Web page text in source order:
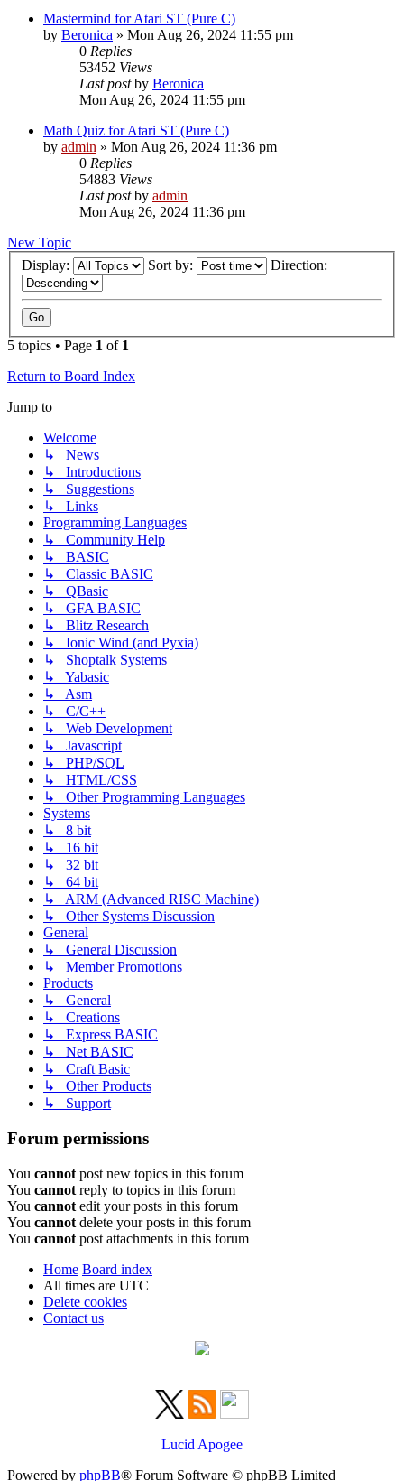
Mastermind for Atari ST (Pure C)
by Beronica » Mon Aug 26, 2024 11:55 pm
0 Replies
53452 Views
Last postby Beronica
Mon Aug 26, 2024 11:55 pm
Math Quiz for Atari ST (Pure C)
by admin » Mon Aug 26, 2024 11:36 pm
0 Replies
54883 Views
Last postby admin
Mon Aug 26, 2024 11:36 pm
New Topic
Display:
Sort by: Direction:
5 topics • Page 1 of 1
Return to Board Index
Jump to
Welcome
↳ News
↳ Introductions
↳ Suggestions
↳ Links
Programming Languages
↳ Community Help
↳ BASIC
↳ Classic BASIC
↳ QBasic
↳ GFA BASIC
↳ Blitz Research
↳ Ionic Wind (and Pyxia)
↳ Shoptalk Systems
↳ Yabasic
↳ Asm
↳ C/C++
↳ Web Development
↳ Javascript
↳ PHP/SQL
↳ HTML/CSS
↳ Other Programming Languages
Systems
↳ 8 bit
↳ 16 bit
↳ 32 bit
↳ 64 bit
↳ ARM (Advanced RISC Machine)
↳ Other Systems Discussion
General
↳ General Discussion
↳ Member Promotions
Products
↳ General
↳ Creations
↳ Express BASIC
↳ Net BASIC
↳ Craft Basic
↳ Other Products
↳ Support
Forum permissions
You cannot post new topics in this forum
You cannot reply to topics in this forum
You cannot edit your posts in this forum
You cannot delete your posts in this forum
You cannot post attachments in this forum
Home Board index
All times are UTC
Delete cookies
Contact us
Lucid Apogee
Powered by phpBB® Forum Software © phpBB Limited